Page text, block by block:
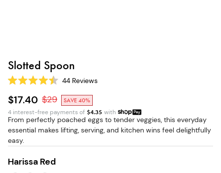
Slotted Spoon
Rated
4.5
out
of
5
stars
44Reviews
$17.40 $29
SAVE 40%
4 interest-free payments of $4.35 with
From perfectly poached eggs to tender veggies, this everyday
essential makes lifting, serving, and kitchen wins feel delightfully
easy.
Harissa Red